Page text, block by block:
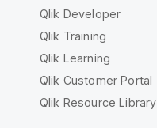
Qlik Developer
Qlik Training
Qlik Learning
Qlik Customer Portal
Qlik Resource Library